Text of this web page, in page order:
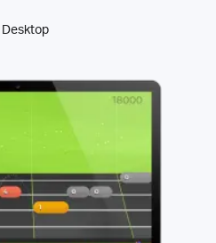
Desktop